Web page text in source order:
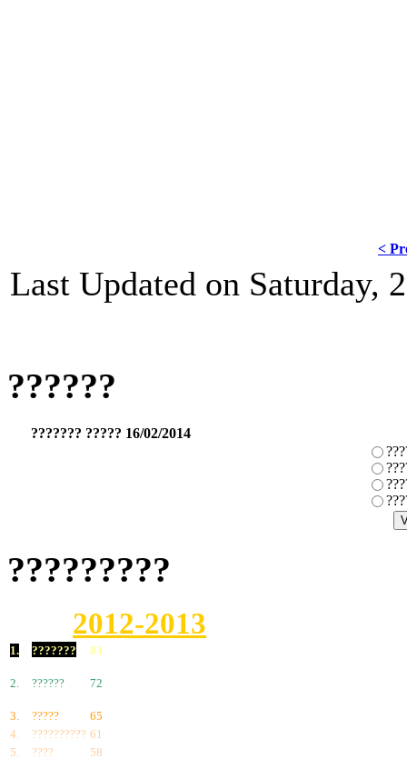
<
Last Updated on Saturday,
??????
??????? ????? 16/02/2014
?????????
2012-2013
1. ??????? 83
2. ?????? 72
3. ?????
65
4.
?????????? 61
5.
????
58